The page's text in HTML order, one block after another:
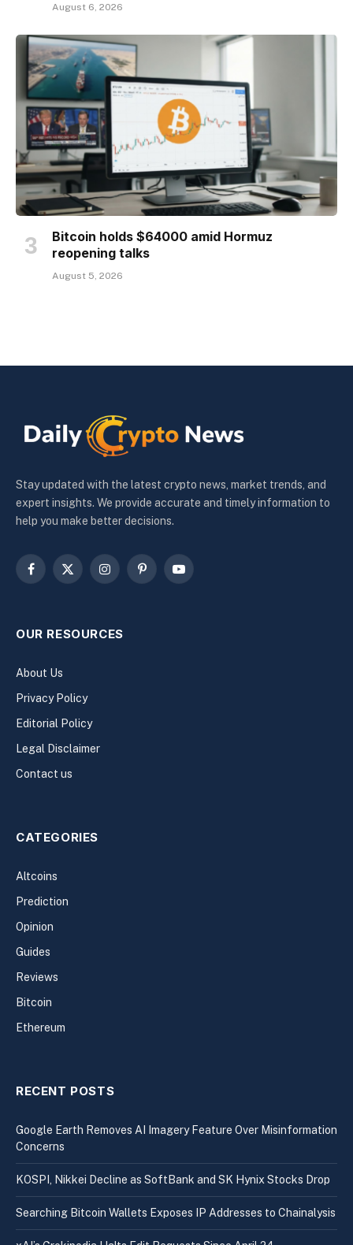
August 6, 2026
Bitcoin holds $64000 amid Hormuz
reopening talks
August 5, 2026
Stay updated with the latest crypto news, market trends, and
expert insights. We provide accurate and timely information to
help you make better decisions.
Facebook
X
InstagramPinterestYouTube
OUR RESOURCES
About Us
Privacy Policy
Editorial Policy
Legal Disclaimer
Contact us
CATEGORIES
Altcoins
Prediction
Opinion
Guides
Reviews
Bitcoin
Ethereum
RECENT POSTS
Google Earth Removes AI Imagery Feature Over Misinformation
Concerns
KOSPI, Nikkei Decline as SoftBank and SK Hynix Stocks Drop
Searching Bitcoin Wallets Exposes IP Addresses to Chainalysis